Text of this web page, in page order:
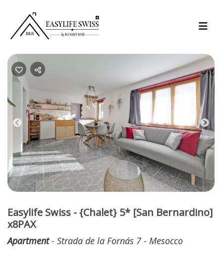
Previous
Easylife Swiss - {Chalet} 5* [San Bernardino]
x8PAX
Apartment- Strada de la Fornás 7 - Mesocco